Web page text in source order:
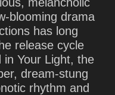
blooming drama
has long
release cycle
in Your Light, the
dream-stung
rhythm and